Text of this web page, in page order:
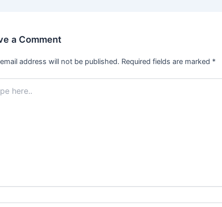
a Comment
address will not be published. Required fields are marked *